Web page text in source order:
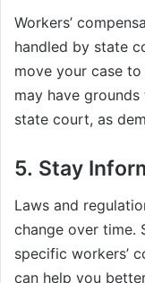
Workers’
handled by state
move your case
may have
state court, as
5. Stay
Laws and
change over time.
specific workers’
can help you